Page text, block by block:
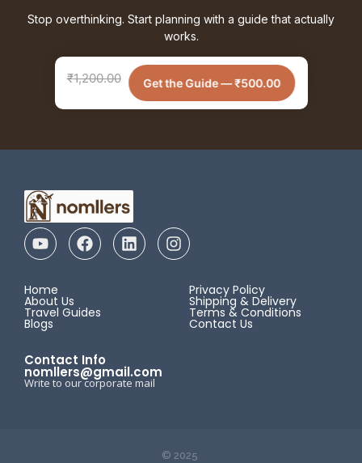
Stop overthinking. Start planning with a guide that actually
works.
₹1,200.00 Get the Guide —₹500.00
Home
About Us
Travel Guides
Blogs
Privacy Policy
Shipping & Delivery
Terms & Conditions
Contact Us
Contact Info
nomllers@gmail.com
Write to our corporate mail
© 2025